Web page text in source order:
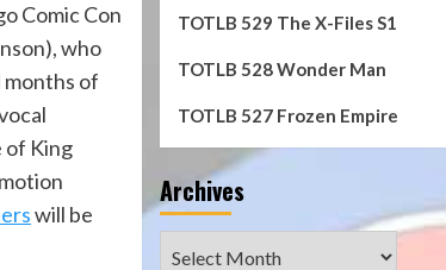
Comic Con
who
months of
of King
will be
TOTLB 529 The X-Files S1
TOTLB 528 Wonder Man
TOTLB 527 Frozen Empire
Archives